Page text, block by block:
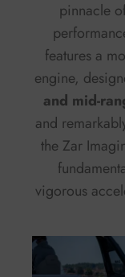
pinnacle
features a
engine,
and mid-
and
the Zar
vigorous